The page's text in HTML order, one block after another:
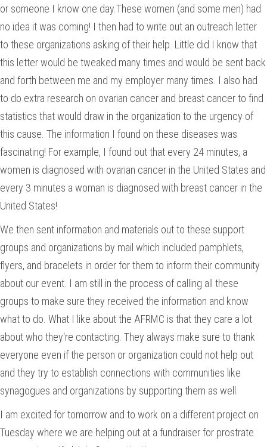
or someone I know one day.These women (and some men) had
no idea it was coming! I then had to write out an outreach letter
to these organizations asking of their help. Little did I know that
this letter would be tweaked many times and would be sent back
and forth between me and my employer many times. I also had
to do extra research on ovarian cancer and breast cancer to find
statistics that would draw in the organization to the urgency of
this cause. The information I found on these diseases was
fascinating! For example, I found out that every 24 minutes, a
women is diagnosed with ovarian cancer in the United States and
every 3 minutes a woman is diagnosed with breast cancer in the
United States!
We then sent information and materials out to these support
groups and organizations by mail which included pamphlets,
flyers, and bracelets in order for them to inform their community
about our event. I am still in the process of calling all these
groups to make sure they received the information and know
what to do. What I like about the AFRMC is that they care a lot
about who they're contacting. They always make sure to thank
everyone even if the person or organization could not help out
and they try to establish connections with communities like
synagogues and organizations by supporting them as well.
I am excited for tomorrow and to work on a different project on
Tuesday where we are helping out at a fundraiser for prostrate